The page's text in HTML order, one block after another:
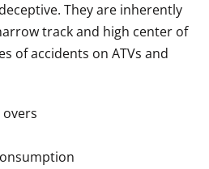
They are inherently
track and high center of
of accidents on ATVs and